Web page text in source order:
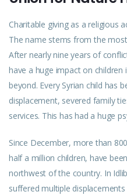
Charitable giving as a religious
The name stems from the
After nearly nine years of
have a huge impact on children
beyond. Every Syrian child has
displacement, severed family
services. This has had a huge
Since December, more than
half a million children, have
northwest of the country. In
suffered multiple